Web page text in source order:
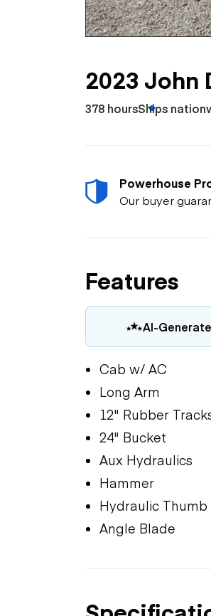
2023 John
378 hoursShips
Powerhouse
Our buyer
Features
AI-
Cab w/ AC
Long Arm
12" Rubber
24" Bucket
Aux Hydraulics
Hammer
Hydraulic Thumb
Angle Blade